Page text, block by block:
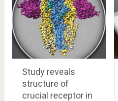
Study reveals
structure of
crucial receptor in